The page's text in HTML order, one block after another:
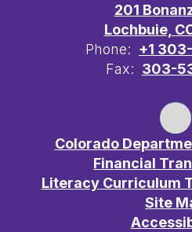
201
Lochbuie,
Phone: +1
Fax: 303-
Colorado
Financial
Literacy Curriculum
Site